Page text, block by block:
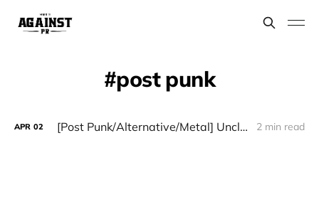
post punk
APR 02 [Post Punk/Alternative/Metal] Uncle Hauk - "Lose Your Illusions" 2 min read